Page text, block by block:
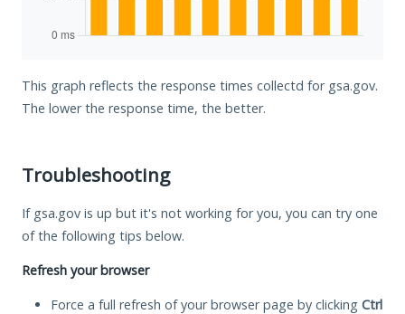
This graph reflects the response times collectd for gsa.gov.
The lower the response time, the better.
Troubleshooting
If gsa.gov is up but it's not working for you, you can try one
of the following tips below.
Refresh your browser
Force a full refresh of your browser page by clicking Ctrl